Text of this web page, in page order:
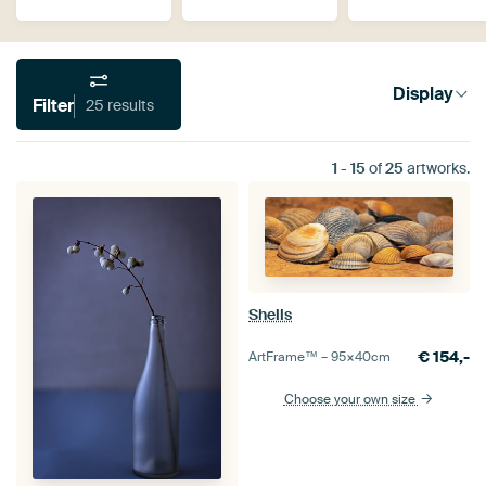
Filter 25 results Display
1 - 15of25artworks.
Shells
ArtFrame™ –95×40cm €154,-
Choose your own size